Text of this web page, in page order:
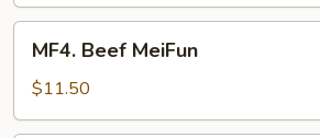
Beef
MeiFun
MF4. Beef MeiFun
$11.50